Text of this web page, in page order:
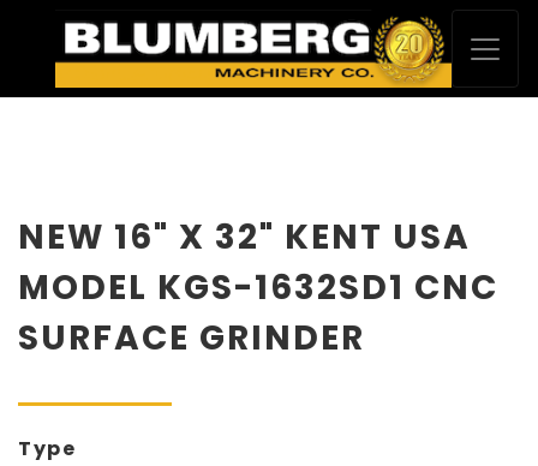
NEW 16" X 32" KENT USA
MODEL KGS-1632SD1 CNC
SURFACE GRINDER
Type